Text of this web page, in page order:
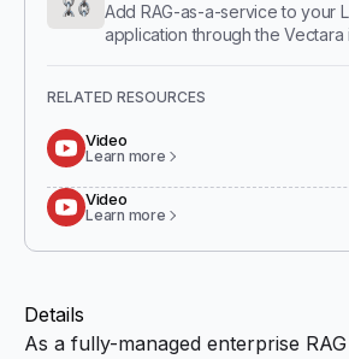
Add RAG-as-a-service to your
application through the Vectara
RELATED RESOURCES
Video
Learn more
Video
Learn more
Details
As a fully-managed enterprise